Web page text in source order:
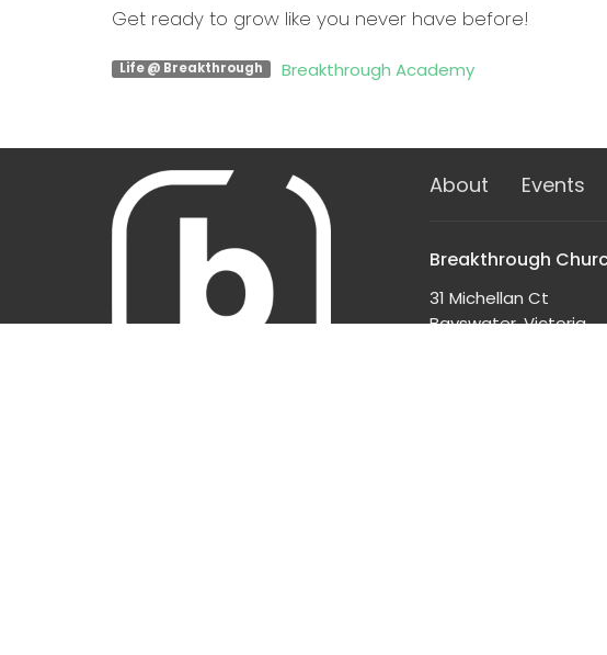
Get ready to grow like you never have before!
Life @ Breakthrough Breakthrough Academy
About Events
Breakthrough
31 Michellan Ct
Bayswater, Victoria